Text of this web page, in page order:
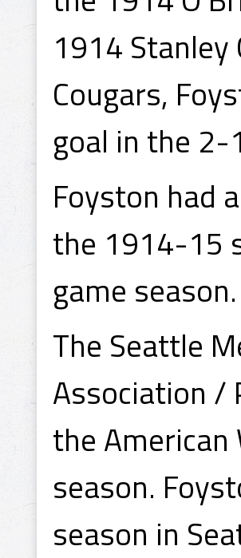
1914
Cougars,
goal in the
Foyston had
the 1914-15
game season.
The Seattle
Association /
the
season.
season in